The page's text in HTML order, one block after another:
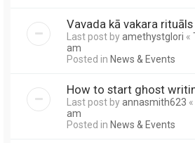
Vavada kā vakara rituāls
Last post byamethystglori «
am
Posted in News & Events
How to start ghost
Last post byannasmith623 «
am
Posted in News & Events